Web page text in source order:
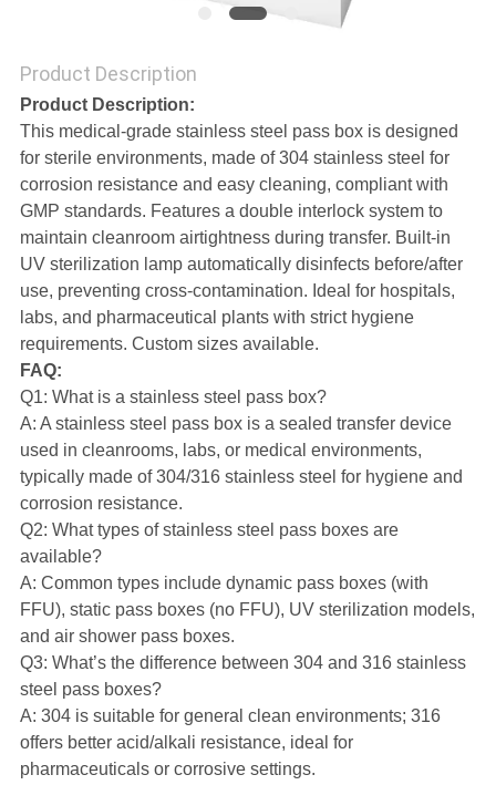
Product Description
Product Description:
This medical-grade stainless steel pass box is designed
for sterile environments, made of 304 stainless steel for
corrosion resistance and easy cleaning, compliant with
GMP standards. Features a double interlock system to
maintain cleanroom airtightness during transfer. Built-in
UV sterilization lamp automatically disinfects before/after
use, preventing cross-contamination. Ideal for hospitals,
labs, and pharmaceutical plants with strict hygiene
requirements. Custom sizes available.
FAQ:
Q1: What is a stainless steel pass box?
A: A stainless steel pass box is a sealed transfer device
used in cleanrooms, labs, or medical environments,
typically made of 304/316 stainless steel for hygiene and
corrosion resistance.
Q2: What types of stainless steel pass boxes are
available?
A: Common types include dynamic pass boxes (with
FFU), static pass boxes (no FFU), UV sterilization models,
and air shower pass boxes.
Q3: What’s the difference between 304 and 316 stainless
steel pass boxes?
A: 304 is suitable for general clean environments; 316
offers better acid/alkali resistance, ideal for
pharmaceuticals or corrosive settings.